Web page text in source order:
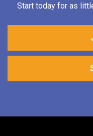
Start today for as